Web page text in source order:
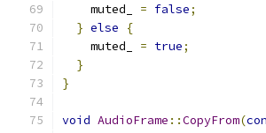
    muted_
= false;
} else
{
    muted_
= true;
}
}
void AudioFrame ::CopyFrom(